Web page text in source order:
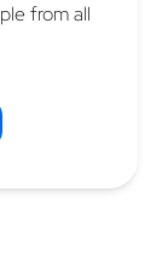
from all